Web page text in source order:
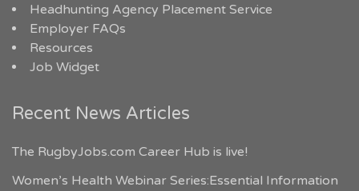
Headhunting Agency Placement Service
Employer FAQs
Resources
Job Widget
Recent News Articles
The RugbyJobs.com Career Hub is live!
Women’s Health Webinar Series:Essential Information